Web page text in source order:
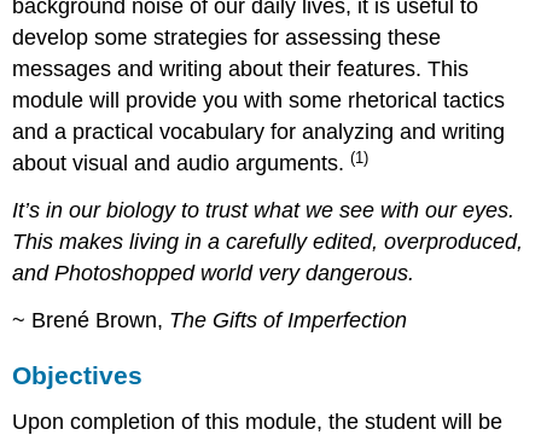
background noise of our daily lives, it is useful to
develop some strategies for assessing these
messages and writing about their features. This
module will provide you with some rhetorical tactics
and a practical vocabulary for analyzing and writing
about visual and audio arguments.(1)
It’s in our biology to trust what we see with our eyes.
This makes living in a carefully edited, overproduced,
and Photoshopped world very dangerous.
~ Brené Brown, The Gifts of Imperfection
Objectives
Upon completion of this module, the student will be